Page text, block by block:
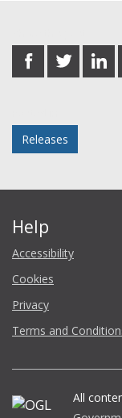
share
on
share
on
share
on
Releases
Help
Accessibility
Cookies
Privacy
Terms and
All